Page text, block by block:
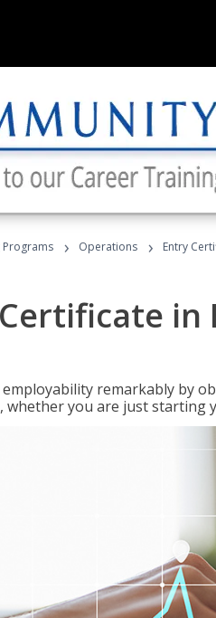
Programs › Operations › Entry
in
employability remarkably by
whether you are just starting